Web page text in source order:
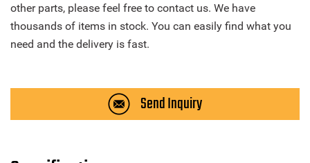
other parts, please feel free to contact us. We have
thousands of items in stock. You can easily find what you
need and the delivery is fast.
Send Inquiry